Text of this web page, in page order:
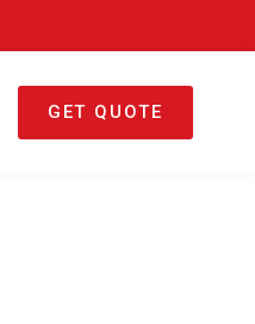
GET QUOTE